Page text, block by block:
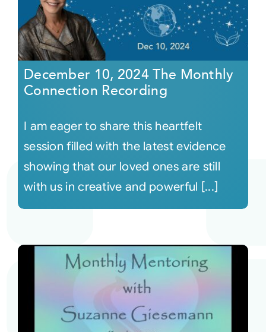
December 10, 2024 The Monthly
Connection Recording
I am eager to share this heartfelt
session filled with the latest evidence
showing that our loved ones are still
with us in creative and powerful [...]